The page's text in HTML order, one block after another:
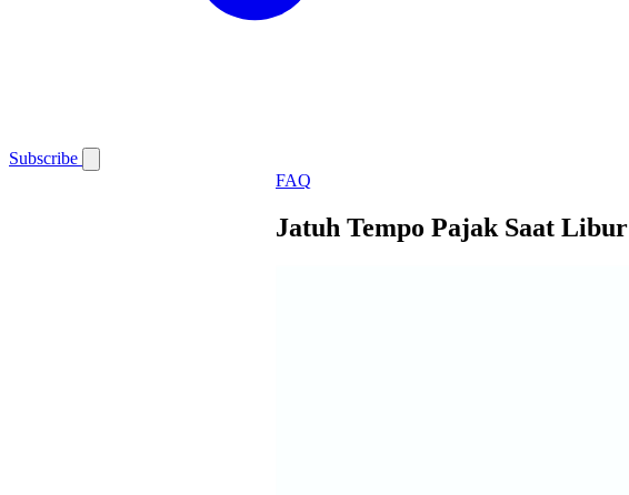
Subscribe
FAQ
Jatuh Tempo Pajak Saat Libur